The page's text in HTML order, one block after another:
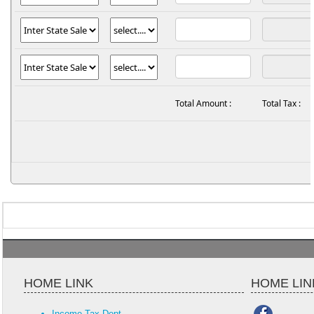
Total Amount : Total Tax :
HOME LINK HOME